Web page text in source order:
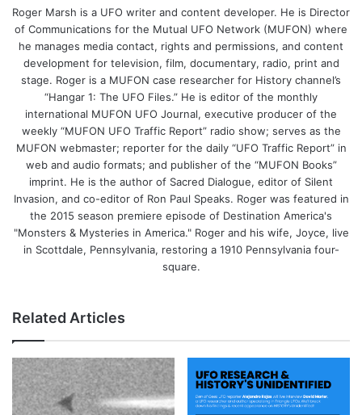
Roger Marsh is a UFO writer and content developer. He is Director
of Communications for the Mutual UFO Network (MUFON) where
he manages media contact, rights and permissions, and content
development for television, film, documentary, radio, print and
stage. Roger is a MUFON case researcher for History channel’s
“Hangar 1: The UFO Files.” He is editor of the monthly
international MUFON UFO Journal, executive producer of the
weekly “MUFON UFO Traffic Report” radio show; serves as the
MUFON webmaster; reporter for the daily “UFO Traffic Report” in
web and audio formats; and publisher of the “MUFON Books”
imprint. He is the author of Sacred Dialogue, editor of Silent
Invasion, and co-editor of Ron Paul Speaks. Roger was featured in
the 2015 season premiere episode of Destination America's
"Monsters & Mysteries in America." Roger and his wife, Joyce, live
in Scottdale, Pennsylvania, restoring a 1910 Pennsylvania four-
square.
Related Articles